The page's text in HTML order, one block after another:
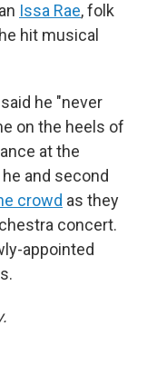
Issa Rae, folk
hit musical
he "never
on the heels of
at the
and second
crowd as they
concert.
appointed